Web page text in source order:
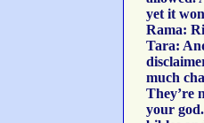
yet it
Rama:
Tara:
much
They’re
your